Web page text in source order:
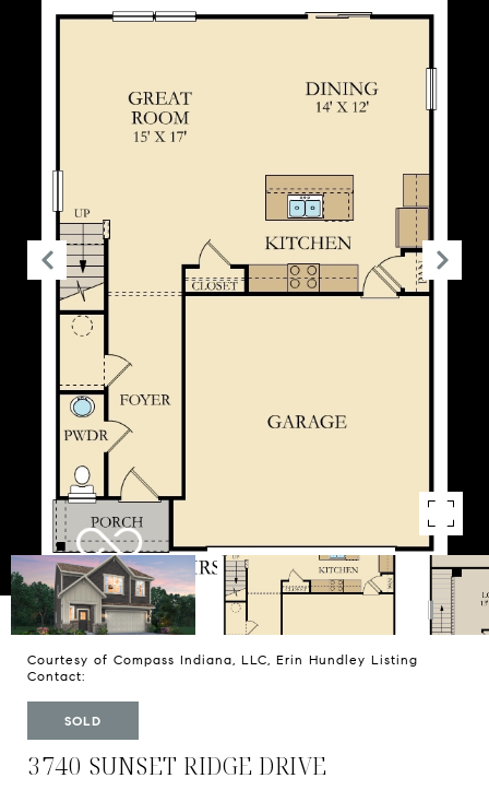
Courtesy of Compass Indiana, LLC, Erin Hundley Listing
Contact:
SOLD
3740 SUNSET RIDGE DRIVE